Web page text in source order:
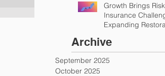
Growth Brings
Insurance
Expanding
Archive
September 2025
October 2025